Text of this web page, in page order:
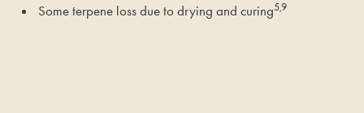
Some terpene loss due to drying and curing5,9